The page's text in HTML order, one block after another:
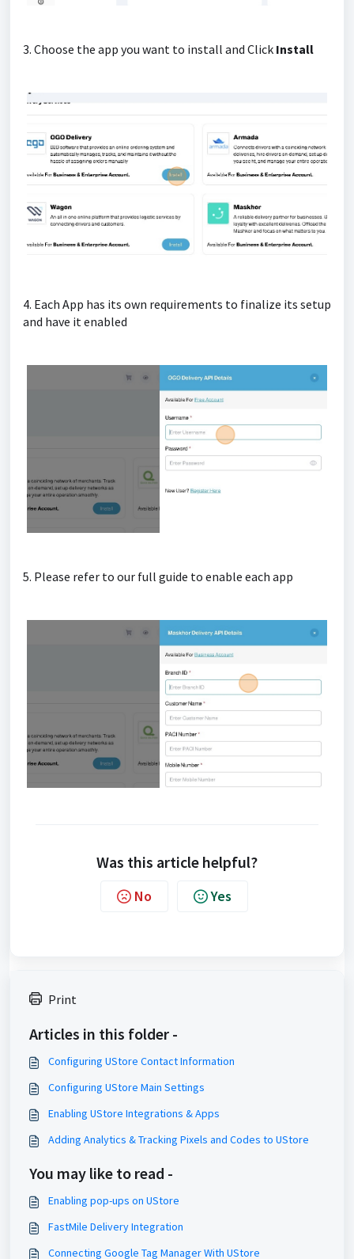
3. Choose the app you want to install and Click Install
4. Each App has its own requirements to finalize its setup
and have it enabled
5. Please refer to our full guide to enable each app
Was this article helpful?
No Yes
Print
Articles in this folder -
Configuring UStore Contact Information
Configuring UStore Main Settings
Enabling UStore Integrations & Apps
Adding Analytics & Tracking Pixels and Codes to UStore
You may like to read -
Enabling pop-ups on UStore
FastMile Delivery Integration
Connecting Google Tag Manager With UStore